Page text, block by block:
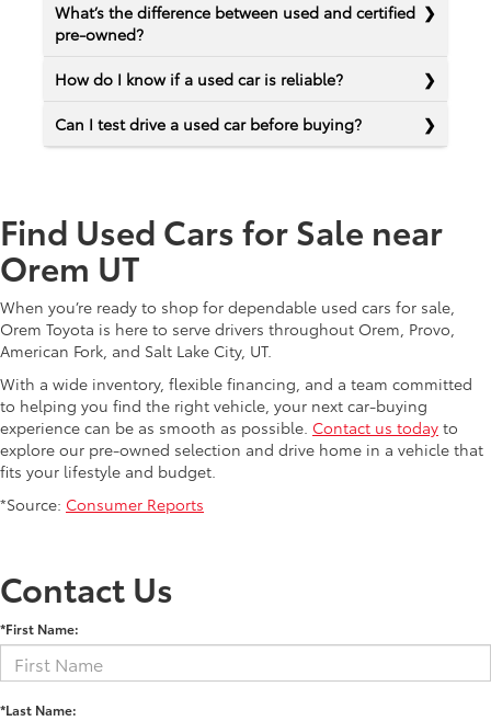
What’s the difference between used and certified
pre-owned?
How do I know if a used car is reliable?
Can I test drive a used car before buying?
Find Used Cars for Sale near
Orem UT
When you’re ready to shop for dependable used cars for sale,
Orem Toyota is here to serve drivers throughout Orem, Provo,
American Fork, and Salt Lake City, UT.
With a wide inventory, flexible financing, and a team committed
to helping you find the right vehicle, your next car-buying
experience can be as smooth as possible. Contact us today to
explore our pre-owned selection and drive home in a vehicle that
fits your lifestyle and budget.
*Source: Consumer Reports
Contact Us
*First Name:
*Last Name: